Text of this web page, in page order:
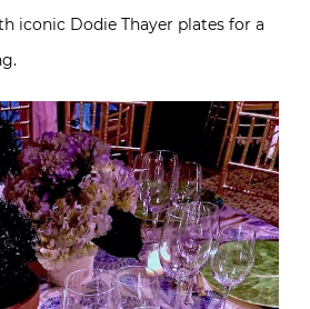
iconic Dodie Thayer plates for a